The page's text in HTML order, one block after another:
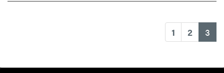
1 2 3